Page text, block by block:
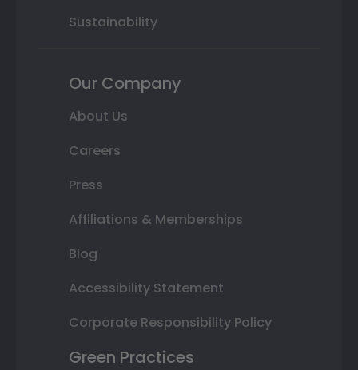
Sustainability
Our Company
About Us
Careers
Press
Affiliations & Memberships
Blog
Accessibility Statement
Corporate Responsibility Policy
Green Practices